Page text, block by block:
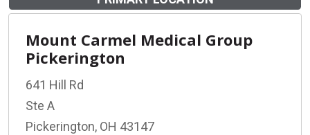
Mount Carmel Medical Group
Pickerington
641 Hill Rd
Ste A
Pickerington, OH 43147